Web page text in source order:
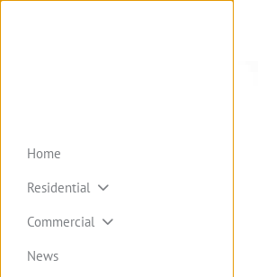
Home
Residential
Commercial
News